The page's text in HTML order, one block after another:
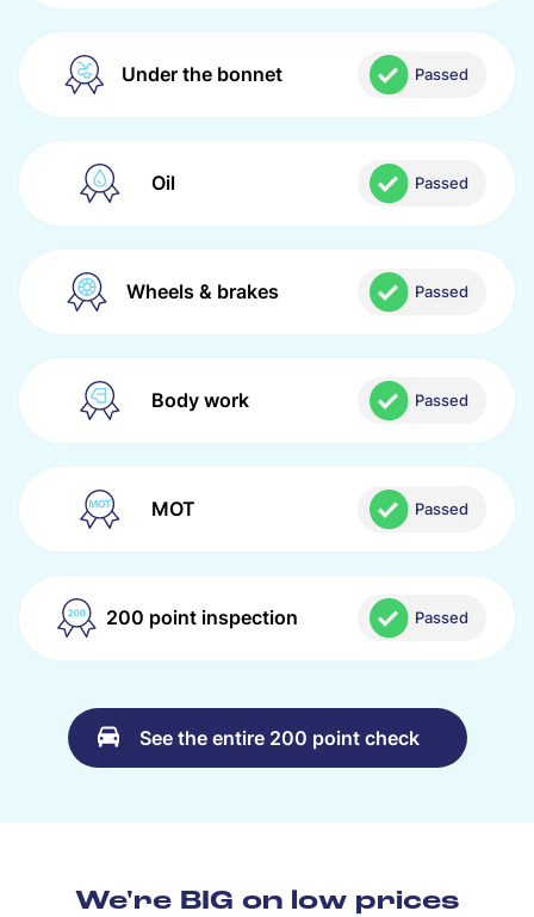
Under the bonnet Passed
Oil Passed
Wheels & brakes Passed
Body work Passed
MOT Passed
200 point inspection Passed
See the entire 200 point check
We're BIG on low prices